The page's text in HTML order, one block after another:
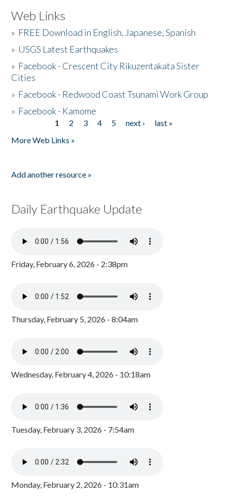
Web Links
» FREE Download in English, Japanese, Spanish
» USGS Latest Earthquakes
» Facebook - Crescent City Rikuzentakata Sister
Cities
» Facebook - Redwood Coast Tsunami Work Group
» Facebook - Kamome
1 2 3 4 5 next ›
last »
More Web Links »
Add another resource »
Daily Earthquake Update
Friday, February 6, 2026 - 2:38pm
Thursday, February 5, 2026 - 8:04am
Wednesday, February 4, 2026 - 10:18am
Tuesday, February 3, 2026 - 7:54am
Monday, February 2, 2026 - 10:31am